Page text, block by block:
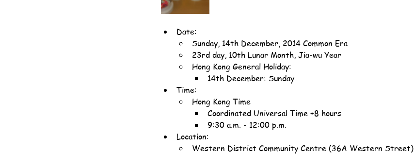
Date:
Sunday, 14th December, 2014 Common Era
23rd day, 10th Lunar Month, Jia-wu Year
Hong Kong General Holiday:
14th December: Sunday
Time:
Hong Kong Time
Coordinated Universal Time +8 hours
9:30 a.m. - 12:00 p.m.
Location:
Western District Community Centre (36A Western Street)